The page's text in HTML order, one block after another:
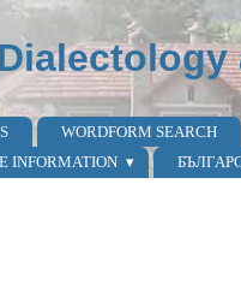
WORDFORM SEARCH
INFORMATION